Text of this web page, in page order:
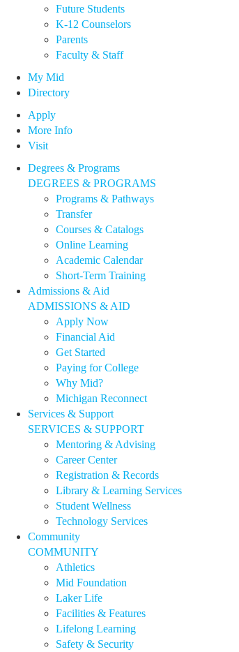
Future Students
K-12 Counselors
Parents
Faculty & Staff
My Mid
Directory
Apply
More Info
Visit
Degrees & Programs
DEGREES & PROGRAMS
Programs & Pathways
Transfer
Courses & Catalogs
Online Learning
Academic Calendar
Short-Term Training
Admissions & Aid
ADMISSIONS & AID
Apply Now
Financial Aid
Get Started
Paying for College
Why Mid?
Michigan Reconnect
Services & Support
SERVICES & SUPPORT
Mentoring & Advising
Career Center
Registration & Records
Library & Learning Services
Student Wellness
Technology Services
Community
COMMUNITY
Athletics
Mid Foundation
Laker Life
Facilities & Features
Lifelong Learning
Safety & Security